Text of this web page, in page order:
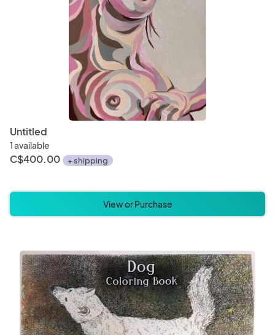
Untitled
1 available
C$400.00 + shipping
View or Purchase